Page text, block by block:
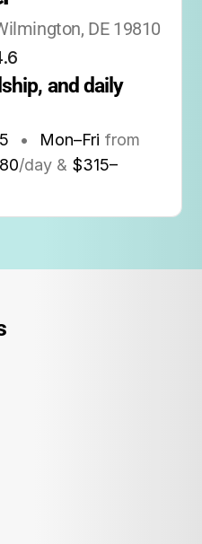
DE 19810
and daily
• Mon–Fri from
/day & $315–